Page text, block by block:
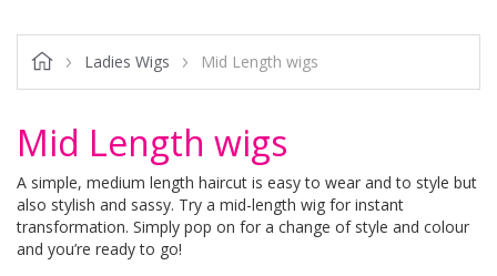
Ladies Wigs Mid Length wigs
Mid Length wigs
A simple, medium length haircut is easy to wear and to style but
also stylish and sassy. Try a mid-length wig for instant
transformation. Simply pop on for a change of style and colour
and you’re ready to go!